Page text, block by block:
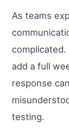
As teams
complicated.
add a full
response
testing.